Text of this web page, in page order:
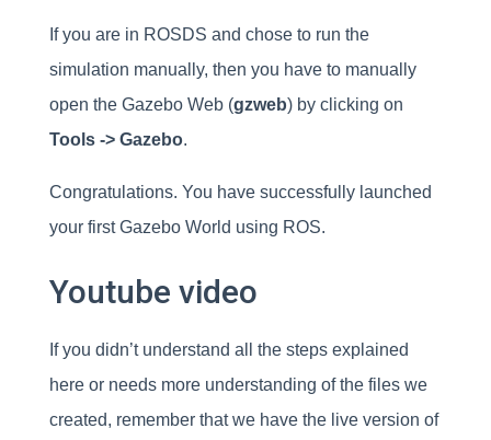
If you are in ROSDS and chose to run the
simulation manually, then you have to manually
open the Gazebo Web (gzweb) by clicking on
Tools -> Gazebo.
Congratulations. You have successfully launched
your first Gazebo World using ROS.
Youtube video
If you didn’t understand all the steps explained
here or needs more understanding of the files we
created, remember that we have the live version of